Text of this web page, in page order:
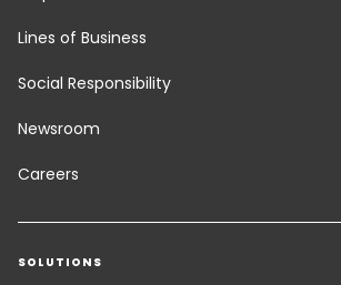
Lines of Business
Social Responsibility
Newsroom
Careers
SOLUTIONS